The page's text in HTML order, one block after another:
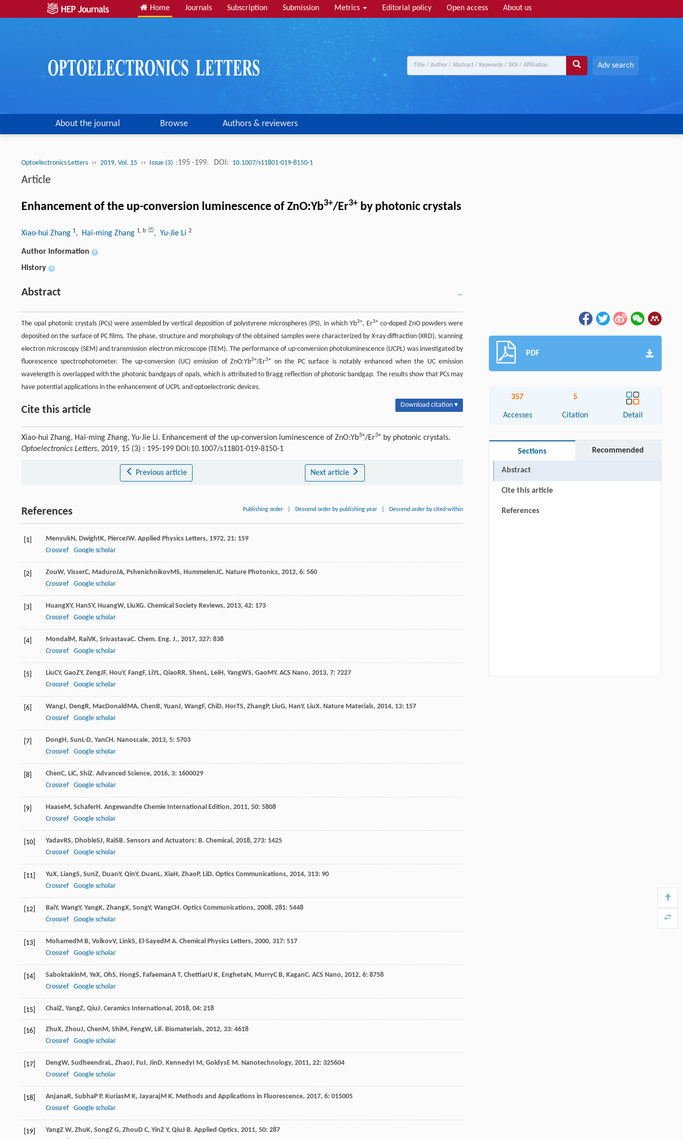
Home Journals Subscription Submission Metrics Editorial policy Open access About us
Adv search
About the journal Browse Authors & reviewers
Optoelectronics Letters ›› 2019, Vol. 15 ›› Issue (3) :195 -199. DOI: 10.1007/s11801-019-8150-1
Article
Enhancement of the up-conversion luminescence of ZnO:Yb3+/Er3+ by photonic crystals
Xiao-hui Zhang 1, Hai-ming Zhang 1, b , Yu-Jie Li 2
Author information +
History +
Abstract
The opal photonic crystals (PCs) were assembled by vertical deposition of polystyrene microspheres (PS), in which Yb3+, Er3+co-doped ZnO powders were
deposited on the surface of PC films. The phase, structure and morphology of the obtained samples were characterized by X-ray diffraction (XRD), scanning
electron microscopy (SEM) and transmission electron microscope (TEM). The performance of up-conversion photoluminescence (UCPL) was investigated by
fluorescence spectrophotometer. The up-conversion (UC) emission of ZnO:Yb3+/Er3+on the PC surface is notably enhanced when the UC emission
wavelength is overlapped with the photonic bandgaps of opals, which is attributed to Bragg reflection of photonic bandgap. The results show that PCs may
have potential applications in the enhancement of UCPL and optoelectronic devices.
Cite this article Download citation ▾
Xiao-hui Zhang, Hai-ming Zhang, Yu-Jie Li. Enhancement of the up-conversion luminescence of ZnO:Yb3+/Er3+ by photonic crystals.
Optoelectronics Letters, 2019, 15 (3) : 195-199 DOI:10.1007/s11801-019-8150-1
Previous article Next article
References Publishing order Descend order by publishing year Descend order by cited within
[1] MenyukN, DwightK, PierceJW. Applied Physics Letters, 1972, 21: 159
Crossref
Google scholar
[2] ZouW, VisserC, MaduroJA, PshenichnikovMS, HummelenJC. Nature Photonics, 2012, 6: 560
Crossref
Google scholar
[3] HuangXY, HanSY, HuangW, LiuXG. Chemical Society Reviews, 2013, 42: 173
Crossref
Google scholar
[4] MondalM, RaiVK, SrivastavaC. Chem. Eng. J., 2017, 327: 838
Crossref
Google scholar
[5] LiuCY, GaoZY, ZengJF, HouY, FangF, LiYL, QiaoRR, ShenL, LeiH, YangWS, GaoMY. ACS Nano, 2013, 7: 7227
Crossref
Google scholar
[6] WangJ, DengR, MacDonaldMA, ChenB, YuanJ, WangF, ChiD, HorTS, ZhangP, LiuG, HanY, LiuX. Nature Materials, 2014, 13: 157
Crossref
Google scholar
[7] DongH, SunL-D, YanCH. Nanoscale, 2013, 5: 5703
Crossref
Google scholar
[8] ChenC, LiC, ShiZ. Advanced Science, 2016, 3: 1600029
Crossref
Google scholar
[9] HaaseM, SchaferH. Angewandte Chemie International Edition, 2011, 50: 5808
Crossref
Google scholar
[10] YadavRS, DhobleSJ, RaiSB. Sensors and Actuators: B. Chemical, 2018, 273: 1425
Crossref
Google scholar
[11] YuX, LiangS, SunZ, DuanY, QinY, DuanL, XiaH, ZhaoP, LiD. Optics Communications, 2014, 313: 90
Crossref
Google scholar
[12] BaiY, WangY, YangK, ZhangX, SongY, WangCH. Optics Communications, 2008, 281: 5448
Crossref
Google scholar
[13] MohamedM B, VolkovV, LinkS, El-SayedM A. Chemical Physics Letters, 2000, 317: 517
Crossref
Google scholar
[14] SaboktakinM, YeX, OhS, HongS, FafaemanA T, ChettiarU K, EnghetaN, MurryC B, KaganC. ACS Nano, 2012, 6: 8758
Crossref
Google scholar
[15] ChaiZ, YangZ, QiuJ. Ceramics International, 2018, 04: 218
[16] ZhuX, ZhouJ, ChenM, ShiM, FengW, LiF. Biomaterials, 2012, 33: 4618
Crossref
Google scholar
[17] DengW, SudheendraL, ZhaoJ, FuJ, JinD, KennedyI M, GoldysE M. Nanotechnology, 2011, 22: 325604
Crossref
Google scholar
[18] AnjanaR, SubhaP P, KuriasM K, JayarajM K. Methods and Applications in Fluorescence, 2017, 6: 015005
Crossref
Google scholar
[19] YangZ W, ZhuK, SongZ G, ZhouD C, YinZ Y, QiuJ B. Applied Optics, 2011, 50: 287
PDF
357
Accesses
5
Citation Detail
Sections Recommended
Abstract
Cite this article
References